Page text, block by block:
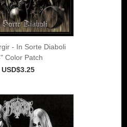
- In Sorte Diaboli
Color Patch
USD$3.25